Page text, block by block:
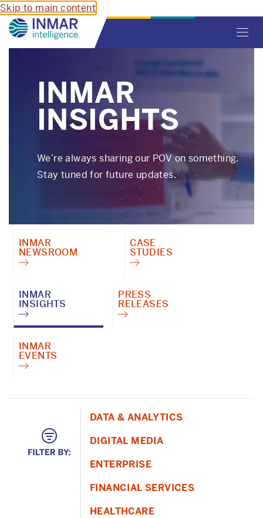
Skip to main content
INMAR
INSIGHTS
We’re always sharing our POV on something.
Stay tuned for future updates.
INMAR
NEWSROOM
CASE
STUDIES
INMAR
INSIGHTS
PRESS
RELEASES
INMAR
EVENTS
DATA & ANALYTICS
DIGITAL MEDIA
ENTERPRISE
FINANCIAL SERVICES
HEALTHCARE